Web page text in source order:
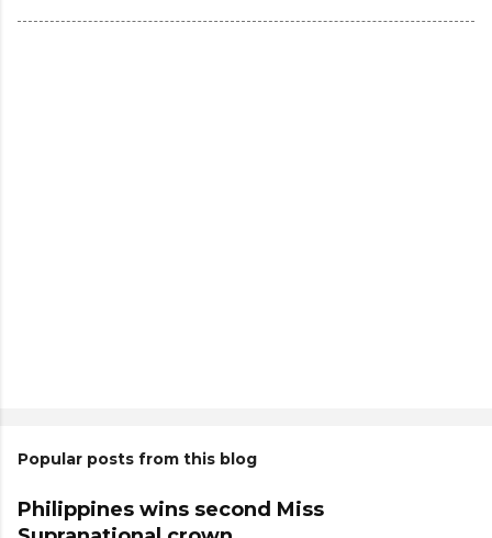
Popular posts from this blog
Philippines wins second Miss